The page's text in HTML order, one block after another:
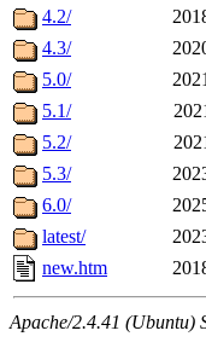
4.2/
4.3/
5.0/
5.1/
5.2/
5.3/
6.0/
latest/
new.htm
Apache/2.4.41 (Ubuntu)